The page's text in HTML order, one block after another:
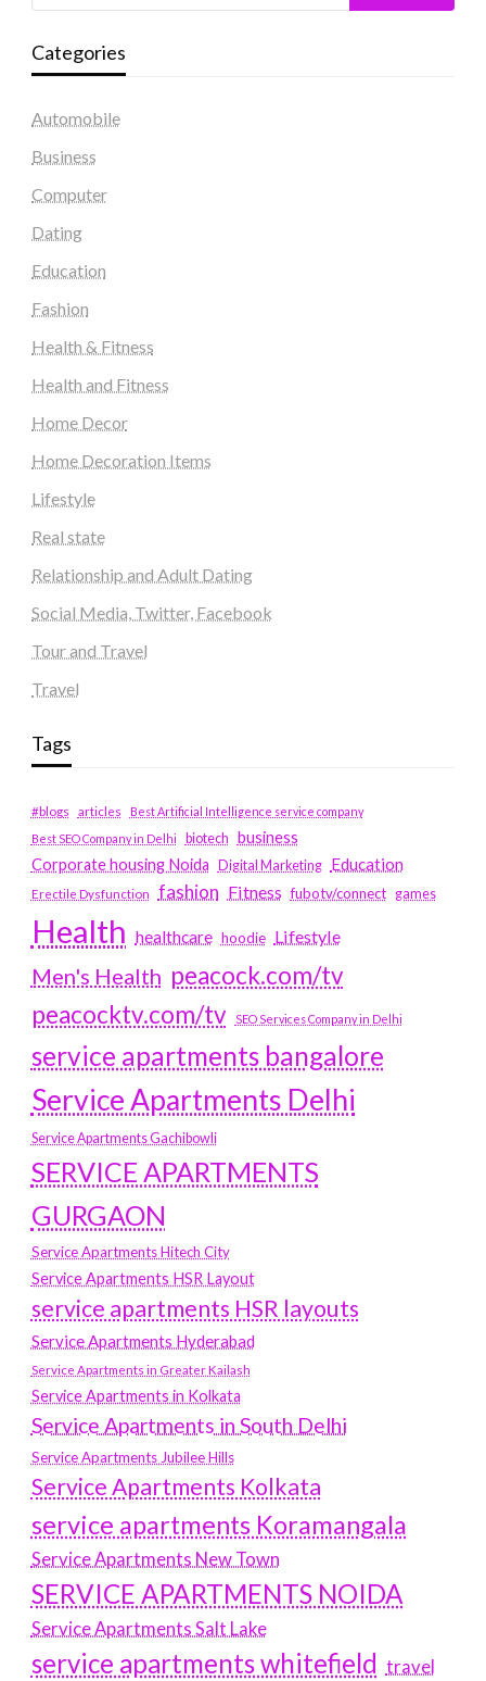
Categories
Automobile
Business
Computer
Dating
Education
Fashion
Health & Fitness
Health and Fitness
Home Decor
Home Decoration Items
Lifestyle
Real state
Relationship and Adult Dating
Social Media, Twitter, Facebook
Tour and Travel
Travel
Tags
#blogs articles
Best Artificial Intelligence service company
Best SEO Company in Delhi
biotech business
Corporate housing Noida
Digital Marketing Education
Erectile Dysfunction fashion Fitness fubotv/connect games
Health healthcare hoodie Lifestyle
Men's Health peacock.com/tv
peacocktv.com/tv
SEO Services Company in Delhi
service apartments bangalore
Service Apartments Delhi
Service Apartments Gachibowli
SERVICE APARTMENTS
GURGAON
Service Apartments Hitech City
Service Apartments HSR Layout
service apartments HSR layouts
Service Apartments Hyderabad
Service Apartments in Greater Kailash
Service Apartments in Kolkata
Service Apartments in South Delhi
Service Apartments Jubilee Hills
Service Apartments Kolkata
service apartments Koramangala
Service Apartments New Town
SERVICE APARTMENTS NOIDA
Service Apartments Salt Lake
service apartments whitefield travel